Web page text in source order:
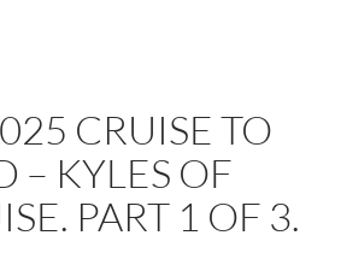
CRUISE TO
– KYLES OF
PART 1 OF 3.